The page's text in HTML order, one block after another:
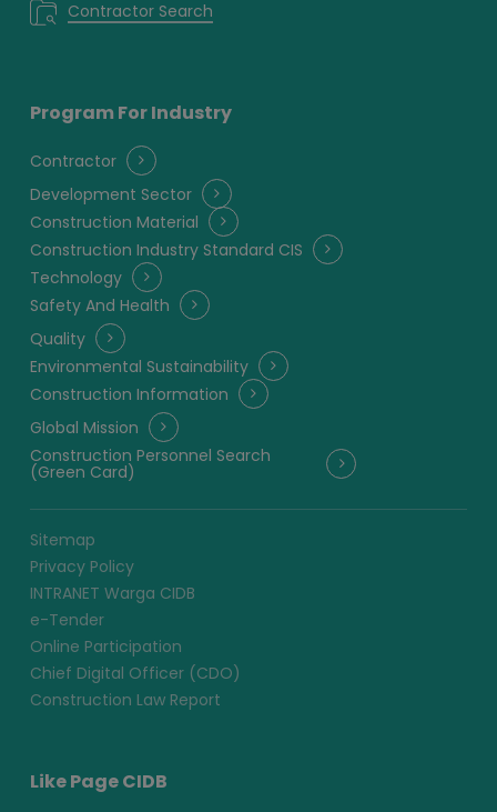
Contractor Search
Program For Industry
Contractor
Development Sector
Construction Material
Construction Industry Standard CIS
Technology
Safety And Health
Quality
Environmental Sustainability
Construction Information
Global Mission
Construction Personnel Search
(Green Card)
Sitemap
Privacy Policy
INTRANET Warga CIDB
e-Tender
Online Participation
Chief Digital Officer (CDO)
Construction Law Report
Like Page CIDB